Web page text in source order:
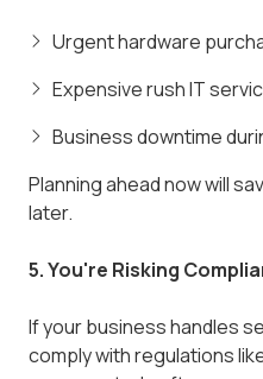
Urgent hardware
Expensive rush IT
Business downtime
Planning ahead now will
later.
5. You're Risking
If your business handles
comply with regulations